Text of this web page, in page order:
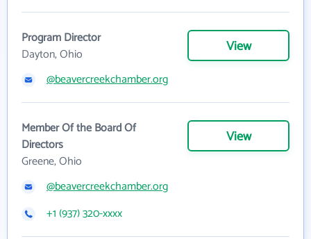
Program Director
Dayton, Ohio
View
@beavercreekchamber.org
Member Of the Board Of
Directors
Greene, Ohio
View
@beavercreekchamber.org
+1 (937) 320-xxxx